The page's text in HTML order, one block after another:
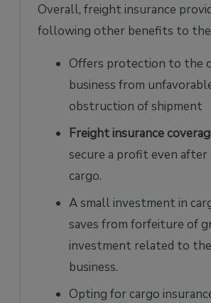
Overall, freight insurance
following other benefits to the
Offers protection to the
business from
obstruction of shipment
Freight insurance
secure a profit even after
cargo.
A small investment in
saves from forfeiture of
investment related to
business.
Opting for cargo